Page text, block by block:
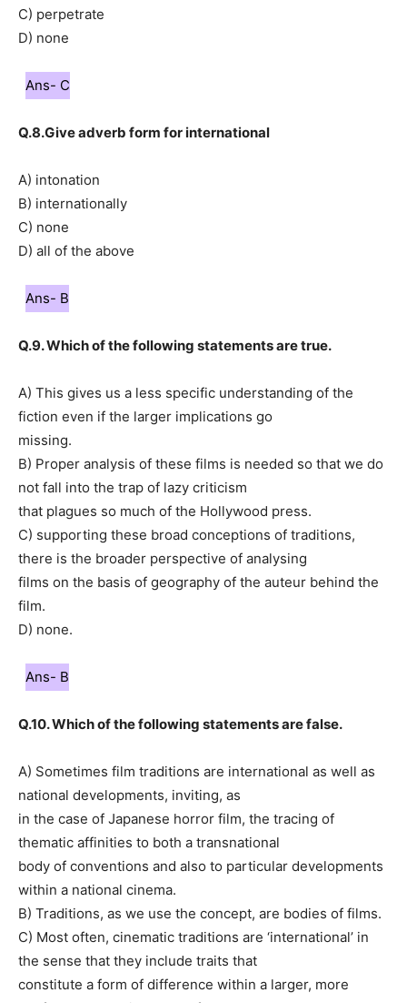
C) perpetrate
D) none
Ans- C
Q.8.Give adverb form for international
A) intonation
B) internationally
C) none
D) all of the above
Ans- B
Q.9. Which of the following statements are true.
A) This gives us a less specific understanding of the
fiction even if the larger implications go
missing.
B) Proper analysis of these films is needed so that we do
not fall into the trap of lazy criticism
that plagues so much of the Hollywood press.
C) supporting these broad conceptions of traditions,
there is the broader perspective of analysing
films on the basis of geography of the auteur behind the
film.
D) none.
Ans- B
Q.10. Which of the following statements are false.
A) Sometimes film traditions are international as well as
national developments, inviting, as
in the case of Japanese horror film, the tracing of
thematic affinities to both a transnational
body of conventions and also to particular developments
within a national cinema.
B) Traditions, as we use the concept, are bodies of films.
C) Most often, cinematic traditions are ‘international’ in
the sense that they include traits that
constitute a form of difference within a larger, more